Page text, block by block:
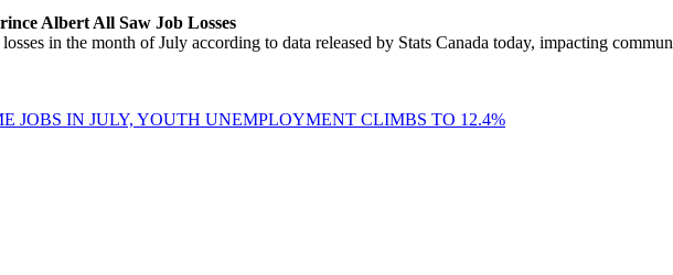
Albert All Saw Job Losses
in the month of July according to data released by Stats Canada today, impacting
JOBS IN JULY, YOUTH UNEMPLOYMENT CLIMBS TO 12.4%